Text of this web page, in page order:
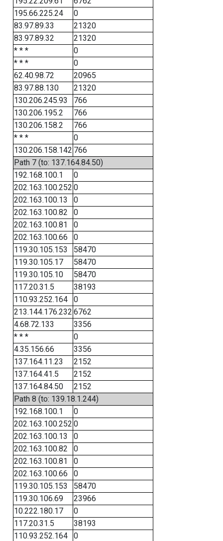
195.66.225.24
0
83.97.89.33
21320
83.97.89.32
21320
* * *
0
* * *
0
62.40.98.72
20965
83.97.88.130
21320
130.206.245.93
766
130.206.195.2
766
130.206.158.2
766
* * *
0
130.206.158.142 766
Path 7 (to: 137.164.84.50)
192.168.100.1
0
202.163.100.252 0
202.163.100.13
0
202.163.100.82
0
202.163.100.81
0
202.163.100.66
0
119.30.105.153
58470
119.30.105.17
58470
119.30.105.10
58470
117.20.31.5
38193
110.93.252.164
0
213.144.176.232 6762
4.68.72.133
3356
* * *
0
4.35.156.66
3356
137.164.11.23
2152
137.164.41.5
2152
137.164.84.50
2152
Path 8 (to: 139.18.1.244)
192.168.100.1
0
202.163.100.252 0
202.163.100.13
0
202.163.100.82
0
202.163.100.81
0
202.163.100.66
0
119.30.105.153
58470
119.30.106.69
23966
10.222.180.17
0
117.20.31.5
38193
110.93.252.164
0